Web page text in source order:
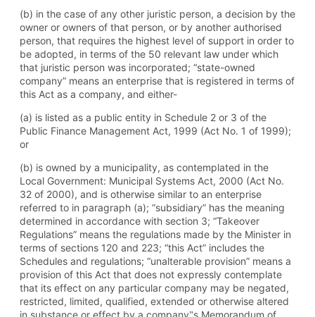
(b) in the case of any other juristic person, a decision by the
owner or owners of that person, or by another authorised
person, that requires the highest level of support in order to
be adopted, in terms of the 50 relevant law under which
that juristic person was incorporated; “state-owned
company” means an enterprise that is registered in terms of
this Act as a company, and either-
(a) is listed as a public entity in Schedule 2 or 3 of the
Public Finance Management Act, 1999 (Act No. 1 of 1999);
or
(b) is owned by a municipality, as contemplated in the
Local Government: Municipal Systems Act, 2000 (Act No.
32 of 2000), and is otherwise similar to an enterprise
referred to in paragraph (a); “subsidiary” has the meaning
determined in accordance with section 3; “Takeover
Regulations” means the regulations made by the Minister in
terms of sections 120 and 223; “this Act” includes the
Schedules and regulations; “unalterable provision” means a
provision of this Act that does not expressly contemplate
that its effect on any particular company may be negated,
restricted, limited, qualified, extended or otherwise altered
in substance or effect by a company‟s Memorandum of